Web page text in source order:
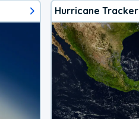
Hurricane Tracker